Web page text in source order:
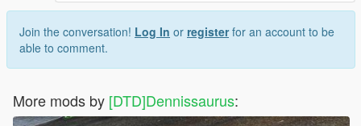
Join the conversation! Log In or registerfor an account to be
able to comment.
More mods by [DTD]Dennissaurus: